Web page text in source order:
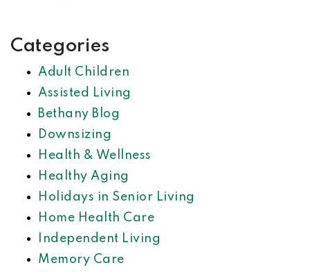
Categories
Adult Children
Assisted Living
Bethany Blog
Downsizing
Health & Wellness
Healthy Aging
Holidays in Senior Living
Home Health Care
Independent Living
Memory Care